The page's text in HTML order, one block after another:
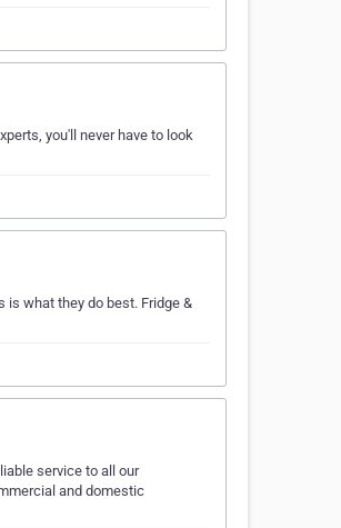
you'll never have to look
is what they do best. Fridge &
service to all our
and domestic